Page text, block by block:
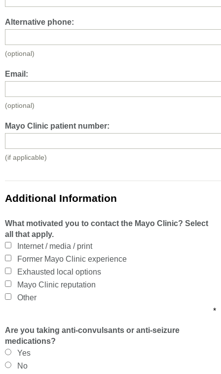
Alternative phone:
(optional)
Email:
(optional)
Mayo Clinic patient number:
(if applicable)
Additional Information
What motivated you to contact the Mayo Clinic? Select
all that apply.
Internet / media / print
Former Mayo Clinic experience
Exhausted local options
Mayo Clinic reputation
Other
*
Are you taking anti-convulsants or anti-seizure
medications?
Yes
No